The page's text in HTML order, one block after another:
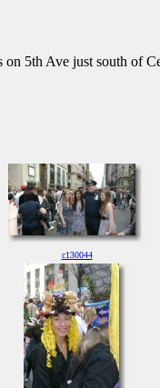
5th Ave just south of
c130044